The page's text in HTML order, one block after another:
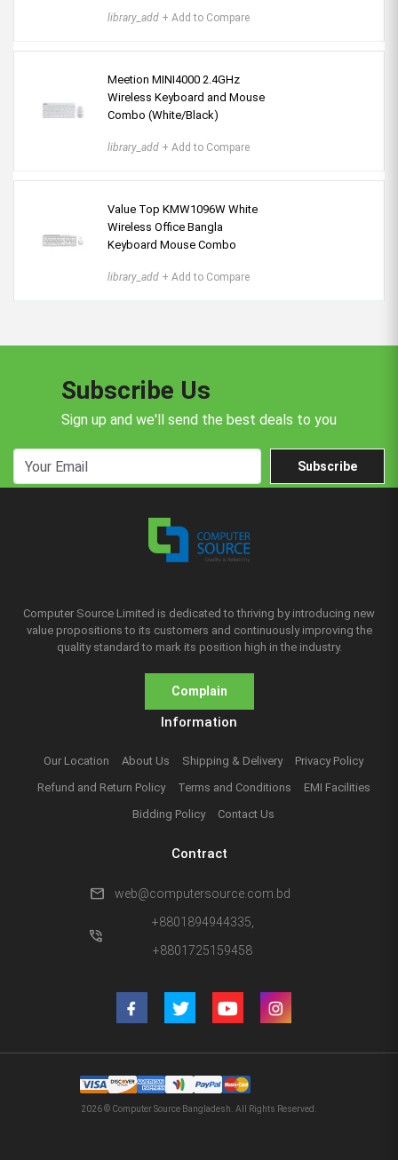
library_add + Add to Compare
Meetion MINI4000 2.4GHz
Wireless Keyboard and Mouse
Combo (White/Black)
library_add + Add to Compare
Value Top KMW1096W White
Wireless Office Bangla
Keyboard Mouse Combo
library_add + Add to Compare
Subscribe Us
Sign up and we'll send the best deals to you
Subscribe
Computer Source Limited is dedicated to thriving by introducing new
value propositions to its customers and continuously improving the
quality standard to mark its position high in the industry.
Complain
Information
Our Location About Us Shipping & Delivery
Privacy Policy
Refund and Return Policy
Terms and Conditions
EMI Facilities
Bidding Policy
Contact Us
Contract
mail web@computersource.com.bd
phone_in_talk
+8801894944335,
+8801725159458
2026 © Computer Source Bangladesh. All Rights Reserved.